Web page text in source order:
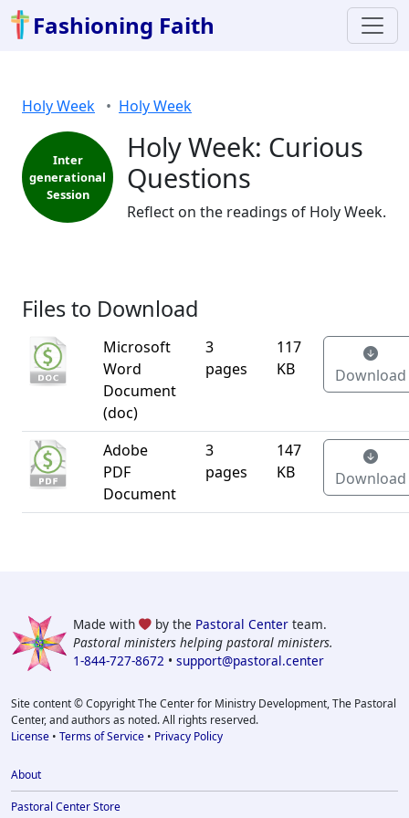
Fashioning Faith
Holy Week Holy Week
Inter
generational
Session
Holy Week: Curious
Questions
Reflect on the readings of Holy Week.
Files to Download
Microsoft
Word
Document
(doc)
3
pages
117
KB
Download
Adobe
PDF
Document
3
pages
147
KB
Download
Made with by the Pastoral Center team.
Pastoral ministers helping pastoral ministers.
1-844-727-8672 • support@pastoral.center
Site content © Copyright The Center for Ministry Development, The Pastoral
Center, and authors as noted. All rights reserved.
License • Terms of Service • Privacy Policy
About
Pastoral Center Store